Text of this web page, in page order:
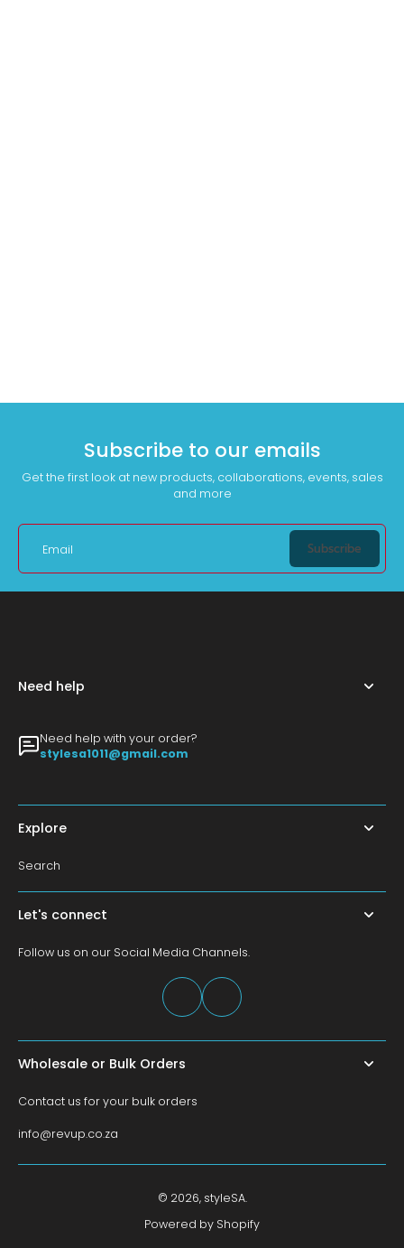
Subscribe to our emails
Get the first look at new products, collaborations, events, sales
and more
Email Subscribe
Need help
Need help with your order?
stylesa1011@gmail.com
Explore
Search
Let's connect
Follow us on our Social Media Channels.
Wholesale or Bulk Orders
Contact us for your bulk orders
info@revup.co.za
© 2026, styleSA.
Powered by Shopify